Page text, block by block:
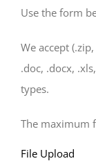
Use the form
We accept
.doc, .docx,
types.
The maximum
File Upload